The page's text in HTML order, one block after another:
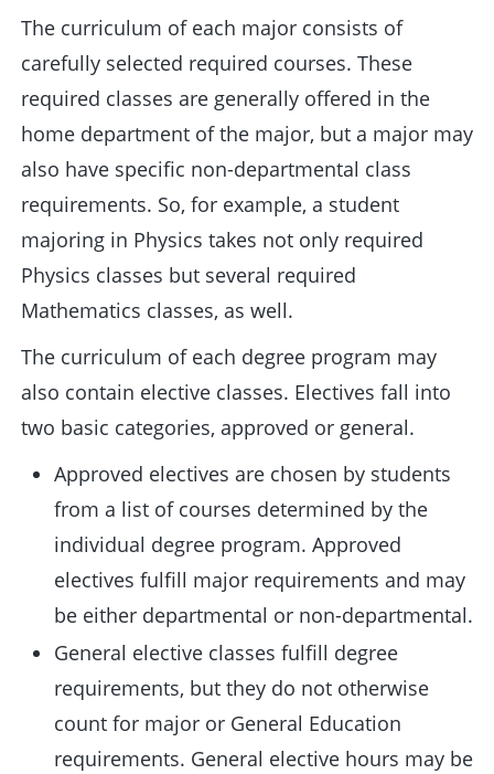
The curriculum of each major consists of
carefully selected required courses. These
required classes are generally offered in the
home department of the major, but a major may
also have specific non-departmental class
requirements. So, for example, a student
majoring in Physics takes not only required
Physics classes but several required
Mathematics classes, as well.
The curriculum of each degree program may
also contain elective classes. Electives fall into
two basic categories, approved or general.
Approved electives are chosen by students
from a list of courses determined by the
individual degree program. Approved
electives fulfill major requirements and may
be either departmental or non-departmental.
General elective classes fulfill degree
requirements, but they do not otherwise
count for major or General Education
requirements. General elective hours may be